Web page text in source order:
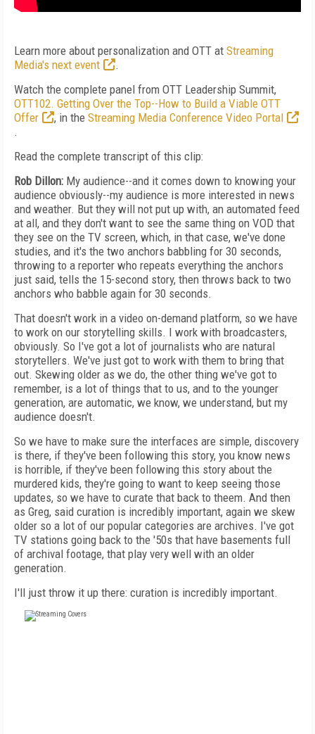
Learn more about personalization and OTT at Streaming
Media's next event
.
Watch the complete panel from OTT Leadership Summit,
OTT102. Getting Over the Top--How to Build a Viable OTT
Offer
, in the Streaming Media Conference Video Portal
.
Read the complete transcript of this clip:
Rob Dillon: My audience--and it comes down to knowing your
audience obviously--my audience is more interested in news
and weather. But they will not put up with, an automated feed
at all, and they don't want to see the same thing on VOD that
they see on the TV screen, which, in that case, we've done
studies, and it's the two anchors babbling for 30 seconds,
throwing to a reporter who repeats everything the anchors
just said, tells the 15-second story, then throws back to two
anchors who babble again for 30 seconds.
That doesn't work in a video on-demand platform, so we have
to work on our storytelling skills. I work with broadcasters,
obviously. So I've got a lot of journalists who are natural
storytellers. We've just got to work with them to bring that
out. Skewing older as we do, the other thing we've got to
remember, is a lot of things that to us, and to the younger
generation, are automatic, we know, we understand, but my
audience doesn't.
So we have to make sure the interfaces are simple, discovery
is there, if they've been following this story, you know news
is horrible, if they've been following this story about the
murdered kids, they're going to want to keep seeing those
updates, so we have to curate that back to theem. And then
as Greg, said curation is incredibly important, again we skew
older so a lot of our popular categories are archives. I've got
TV stations going back to the '50s that have basements full
of archival footage, that play very well with an older
generation.
I'll just throw it up there: curation is incredibly important.